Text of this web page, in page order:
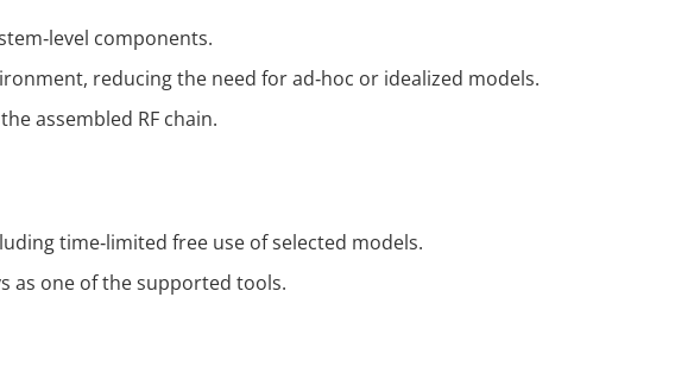
components.
reducing the need for ad‑hoc or idealized models.
assembled RF chain.
time‑limited free use of selected models.
as one of the supported tools.